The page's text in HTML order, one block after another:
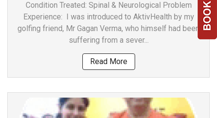
Condition Treated: Spinal & Neurological Problem
Experience: I was introduced to AktivHealth by my
golfing friend, Mr Gagan Verma, who himself had been
suffering from a sever...
Read More